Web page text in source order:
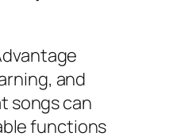
and
songs can
functions